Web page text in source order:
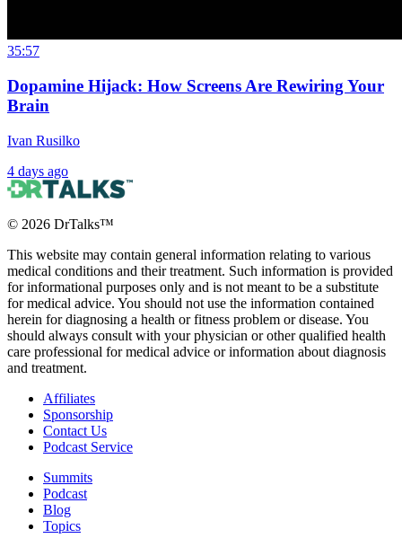
35:57
Dopamine Hijack: How Screens Are Rewiring Your
Brain
Ivan Rusilko
4 days ago
© 2026 DrTalks™
This website may contain general information relating to various
medical conditions and their treatment. Such information is provided
for informational purposes only and is not meant to be a substitute
for medical advice. You should not use the information contained
herein for diagnosing a health or fitness problem or disease. You
should always consult with your physician or other qualified health
care professional for medical advice or information about diagnosis
and treatment.
Affiliates
Sponsorship
Contact Us
Podcast Service
Summits
Podcast
Blog
Topics